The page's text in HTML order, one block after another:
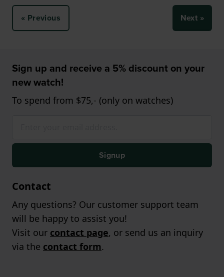
« Previous Next »
Sign up and receive a 5% discount on your
new watch!
To spend from $75,- (only on watches)
Signup
Contact
Any questions? Our customer support team
will be happy to assist you!
Visit our contact page, or send us an inquiry
via the contact form.